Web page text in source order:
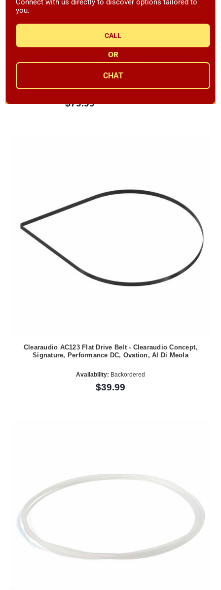
KAB PreconLP Inverse RIAA Level Convertor
Availability:Backordered
$79.99
Clearaudio AC123 Flat Drive Belt - Clearaudio Concept,
Signature, Performance DC, Ovation, Al Di Meola
Availability: Backordered
$39.99
you.
CALL
OR
CHAT